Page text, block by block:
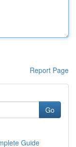
Report Page
Go
Guide